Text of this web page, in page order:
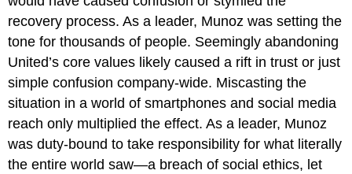
recovery process. As a leader, Munoz was setting the
tone for thousands of people. Seemingly abandoning
United’s core values likely caused a rift in trust or just
simple confusion company-wide. Miscasting the
situation in a world of smartphones and social media
reach only multiplied the effect. As a leader, Munoz
was duty-bound to take responsibility for what literally
the entire world saw—a breach of social ethics, let